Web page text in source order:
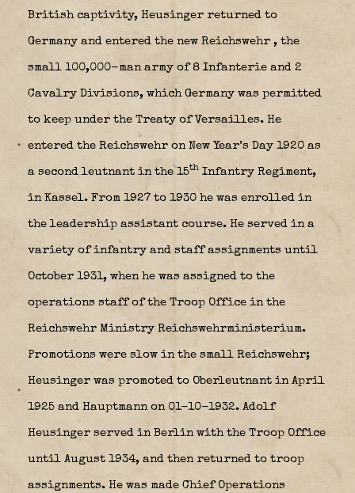
British captivity, Heusinger returned to
Germany and entered the new Reichswehr , the
small 100,000-man army of 8 Infanterie and 2
Cavalry Divisions, which Germany was permitted
to keep under the Treaty of Versailles. He
entered the Reichswehr on New Year’s Day 1920 as
a second leutnant in the 15th Infantry Regiment,
in Kassel. From 1927 to 1930 he was enrolled in
the leadership assistant course. He served in a
variety of infantry and staff assignments until
October 1931, when he was assigned to the
operations staff of the Troop Office in the
Reichswehr Ministry Reichswehrministerium.
Promotions were slow in the small Reichswehr;
Heusinger was promoted to Oberleutnant in April
1925 and Hauptmann on 01-10-1932. Adolf
Heusinger served in Berlin with the Troop Office
until August 1934, and then returned to troop
assignments. He was made Chief Operations